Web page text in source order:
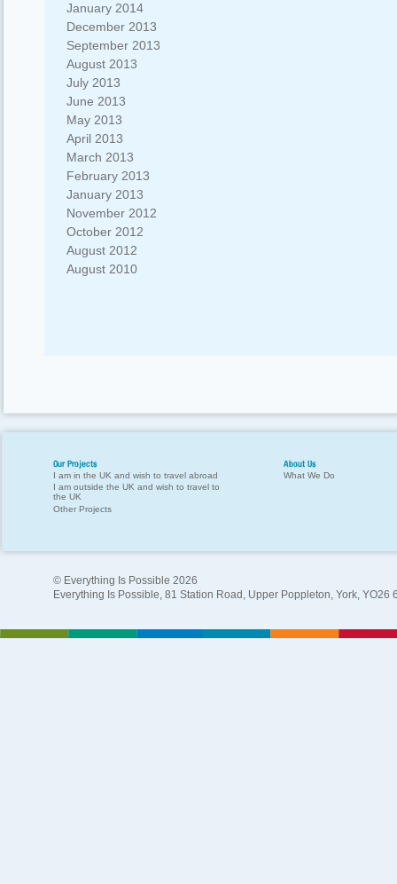
January 2014
December 2013
September 2013
August 2013
July 2013
June 2013
May 2013
April 2013
March 2013
February 2013
January 2013
November 2012
October 2012
August 2012
August 2010
Our Projects
I am in the UK and wish to travel abroad
I am outside the UK and wish to travel to
the UK
Other Projects
About Us
What We Do
© Everything Is Possible 2026
Everything Is Possible, 81 Station Road, Upper Poppleton, York, YO26